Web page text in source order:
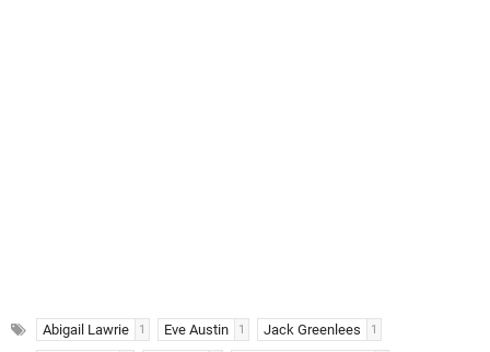
Abigail Lawrie 1 Eve Austin 1 Jack Greenlees 1